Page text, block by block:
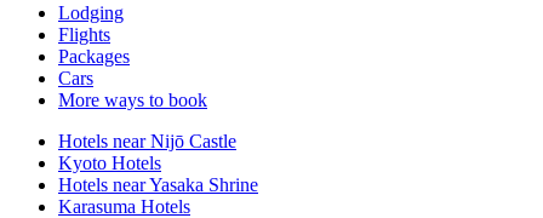
Lodging
Flights
Packages
Cars
More ways to book
Hotels near Nijō Castle
Kyoto Hotels
Hotels near Yasaka Shrine
Karasuma Hotels